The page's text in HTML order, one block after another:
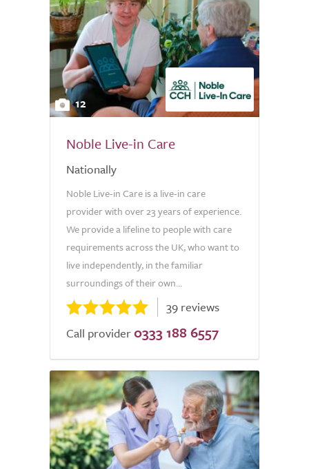
12
Noble Live-in Care
Nationally
Noble Live-in Care is a live-in care
provider with over 23 years of experience.
We provide a lifeline to people with care
requirements across the UK, who want to
live independently, in the familiar
surroundings of their own...
39 reviews
Call provider 0333 188 6557